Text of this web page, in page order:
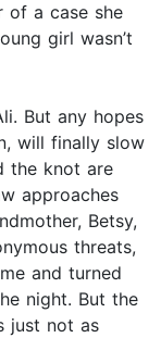
of a case she
girl wasn’t
But any hopes
will finally slow
the knot are
approaches
Betsy,
threats,
and turned
night. But the
just not as